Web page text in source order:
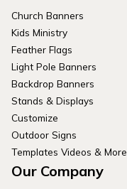
Church Banners
Kids Ministry
Feather Flags
Light Pole Banners
Backdrop Banners
Stands & Displays
Customize
Outdoor Signs
Templates Videos & More
Our Company